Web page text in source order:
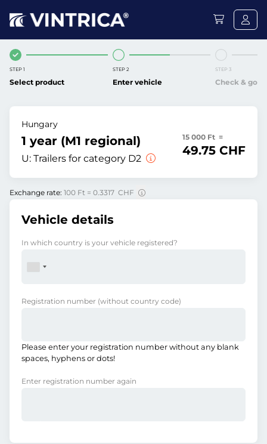
STEP 1
Select product
STEP 2
Enter vehicle
STEP 3
Check & go
Hungary
1 year (M1 regional)
U: Trailers for category D2
15 000 Ft =
49.75 CHF
Exchange rate: 100 Ft = 0.3317 CHF
Vehicle details
In which country is your vehicle registered?
Registration number (without country code)
Please enter your registration number without any blank
spaces, hyphens or dots!
Enter registration number again